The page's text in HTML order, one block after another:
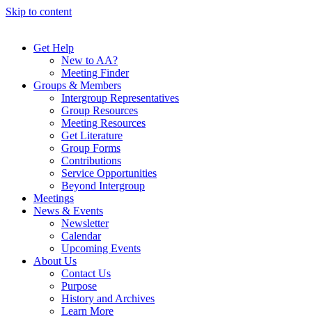
Skip to content
Get Help
New to AA?
Meeting Finder
Groups & Members
Intergroup Representatives
Group Resources
Meeting Resources
Get Literature
Group Forms
Contributions
Service Opportunities
Beyond Intergroup
Meetings
News & Events
Newsletter
Calendar
Upcoming Events
About Us
Contact Us
Purpose
History and Archives
Learn More